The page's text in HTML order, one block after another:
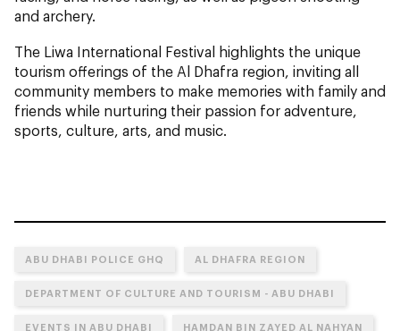
and archery.
The Liwa International Festival highlights the unique
tourism offerings of the Al Dhafra region, inviting all
community members to make memories with family and
friends while nurturing their passion for adventure,
sports, culture, arts, and music.
ABU DHABI POLICE GHQ AL DHAFRA REGION
DEPARTMENT OF CULTURE AND TOURISM - ABU DHABI
EVENTS IN ABU DHABI HAMDAN BIN ZAYED AL NAHYAN